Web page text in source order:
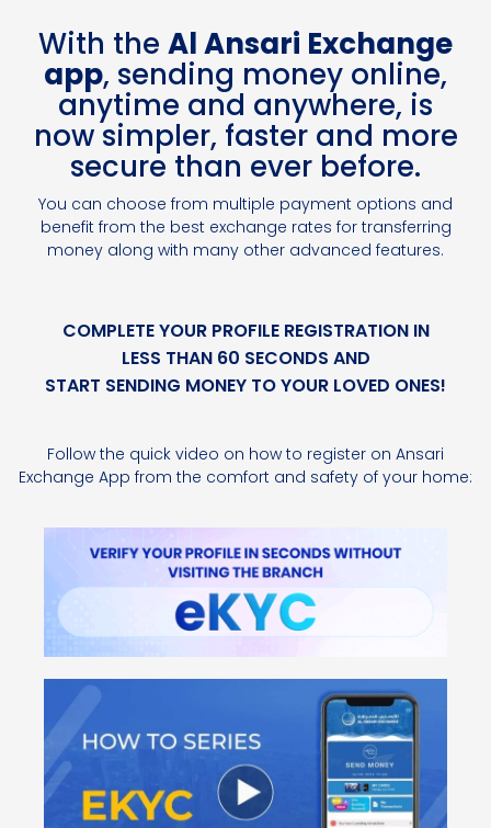
With the Al Ansari Exchange
app, sending money online,
anytime and anywhere, is
now simpler, faster and more
secure than ever before.
You can choose from multiple payment options and
benefit from the best exchange rates for transferring
money along with many other advanced features.
COMPLETE YOUR PROFILE REGISTRATION IN
LESS THAN 60 SECONDS AND
START SENDING MONEY TO YOUR LOVED ONES!
Follow the quick video on how to register on Ansari
Exchange App from the comfort and safety of your home: